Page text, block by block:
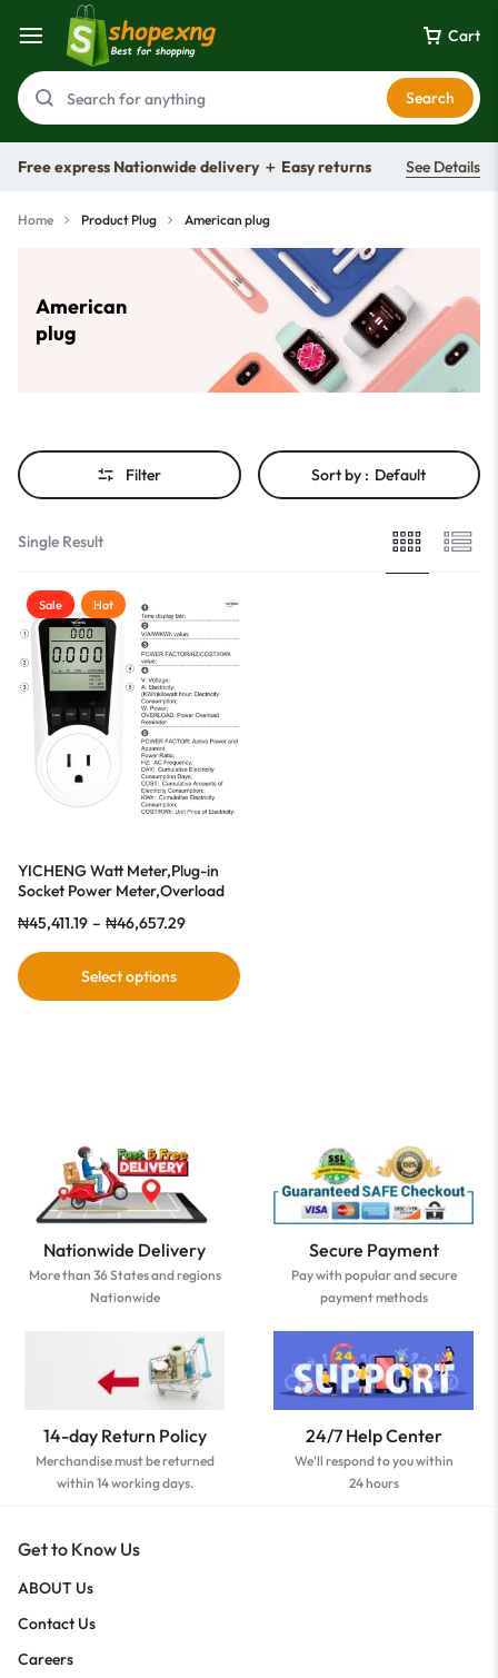
Cart
Search
Free express Nationwide delivery ＋ Easy returns See Details
Home Product Plug American plug
American
plug
Filter Sort by : Default
Single Result
Sale Hot
YICHENG Watt Meter,Plug-in
Socket Power Meter,Overload
₦45,411.19 – ₦46,657.29
Select options
Nationwide Delivery
More than 36 States and regions
Nationwide
Secure Payment
Pay with popular and secure
payment methods
14-day Return Policy
Merchandise must be returned
within 14 working days.
24/7 Help Center
We'll respond to you within
24 hours
Get to Know Us
ABOUT Us
Contact Us
Careers